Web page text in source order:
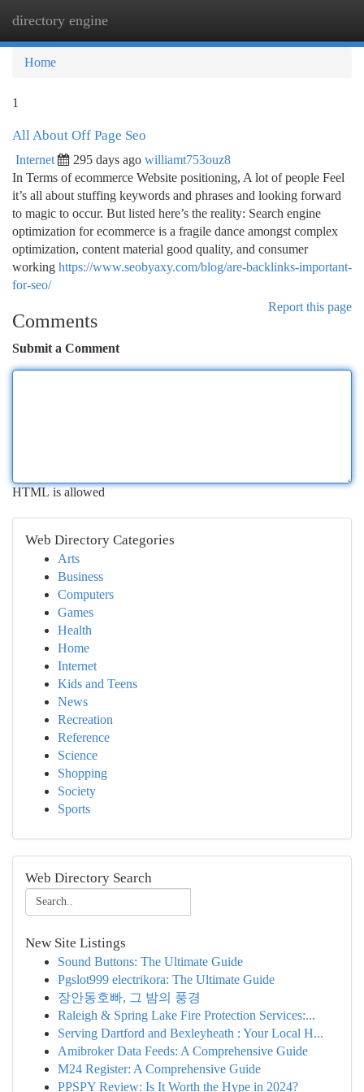
directory engine
Home
1
All About Off Page Seo
Internet 295 days ago williamt753ouz8
In Terms of ecommerce Website positioning, A lot of people Feel
it’s all about stuffing keywords and phrases and looking forward
to magic to occur. But listed here’s the reality: Search engine
optimization for ecommerce is a fragile dance amongst complex
optimization, content material good quality, and consumer
working https://www.seobyaxy.com/blog/are-backlinks-important-
for-seo/
Report this page
Comments
Submit a Comment
HTML is allowed
Web Directory Categories
Arts
Business
Computers
Games
Health
Home
Internet
Kids and Teens
News
Recreation
Reference
Science
Shopping
Society
Sports
Web Directory Search
New Site Listings
Sound Buttons: The Ultimate Guide
Pgslot999 electrikora: The Ultimate Guide
장안동호빠, 그 밤의 풍경
Raleigh & Spring Lake Fire Protection Services:...
Serving Dartford and Bexleyheath : Your Local H...
Amibroker Data Feeds: A Comprehensive Guide
M24 Register: A Comprehensive Guide
PPSPY Review: Is It Worth the Hype in 2024?